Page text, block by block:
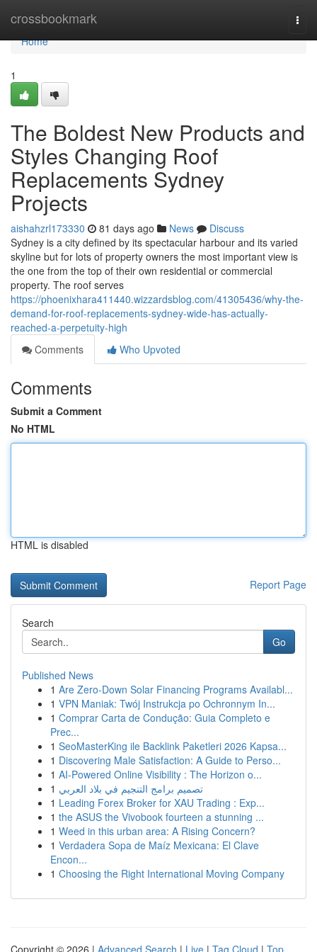
crossbookmark
Home
Home
1
The Boldest New Products and
Styles Changing Roof
Replacements Sydney
Projects
aishahzrl173330 81 days ago News
Discuss
Sydney is a city defined by its spectacular harbour and its varied
skyline but for lots of property owners the most important view is
the one from the top of their own residential or commercial
property. The roof serves
https://phoenixhara411440.wizzardsblog.com/41305436/why-the-
demand-for-roof-replacements-sydney-wide-has-actually-
reached-a-perpetuity-high
Comments
Who Upvoted
Comments
Submit a Comment
No HTML
HTML is disabled
Report Page
Search
Go
Published News
1 Are Zero-Down Solar Financing Programs Availabl...
1 VPN Maniak: Twój Instrukcja po Ochronnym In...
1 Comprar Carta de Condução: Guia Completo e
Prec...
1 SeoMasterKing ile Backlink Paketleri 2026 Kapsa...
1 Discovering Male Satisfaction: A Guide to Perso...
1 AI-Powered Online Visibility : The Horizon o...
1 تصميم برامج التنجيم في بلاد العربي
1 Leading Forex Broker for XAU Trading : Exp...
1 the ASUS the Vivobook fourteen a stunning ...
1 Weed in this urban area: A Rising Concern?
1 Verdadera Sopa de Maíz Mexicana: El Clave
Encon...
1 Choosing the Right International Moving Company
Copyright © 2026 | Advanced Search | Live | Tag Cloud | Top